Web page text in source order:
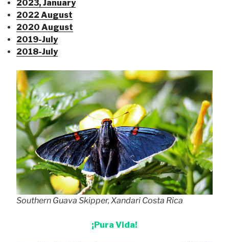
2023, January
2022 August
2020 August
2019-July
2018-July
Southern Guava Skipper, Xandari Costa Rica
¡Pura Vida!